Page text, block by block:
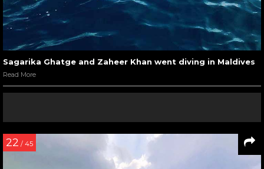
Sagarika Ghatge and Zaheer Khan went diving in Maldives
Read More
22 / 45